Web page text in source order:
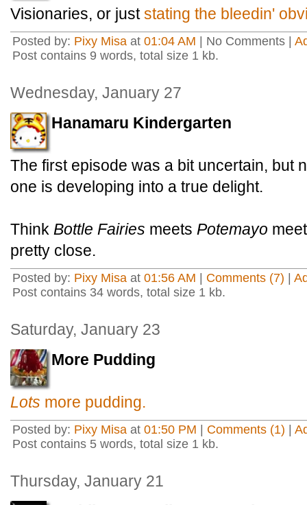
Visionaries, or juststating the bleedin'
Posted by: Pixy Misa at 01:04 AM | No Comments |
Post contains 9 words, total size 1 kb.
Wednesday, January 27
Hanamaru Kindergarten
The first episode was a bit uncertain, but
one is developing into a true delight.
Think Bottle Fairies meets Potemayo
pretty close.
Posted by: Pixy Misa at 01:56 AM Comments (7)
Post contains 34 words, total size 1 kb.
Saturday, January 23
More Pudding
Lots more pudding.
Posted by: Pixy Misa at 01:50 PM Comments (1)
Post contains 5 words, total size 1 kb.
Thursday, January 21